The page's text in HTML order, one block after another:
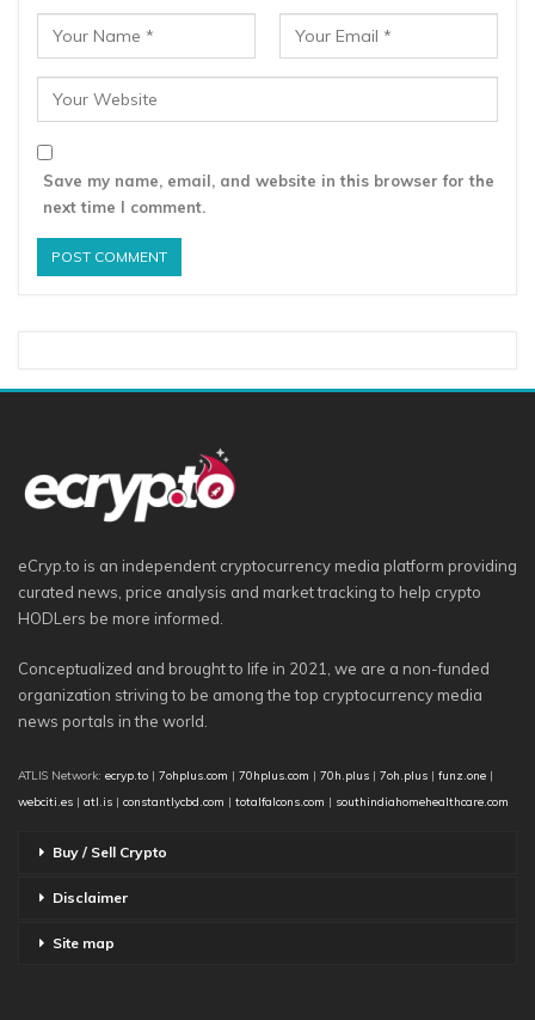
Save my name, email, and website in this browser for the
next time I comment.
eCryp.to is an independent cryptocurrency media platform providing
curated news, price analysis and market tracking to help crypto
HODLers be more informed.
Conceptualized and brought to life in 2021, we are a non-funded
organization striving to be among the top cryptocurrency media
news portals in the world.
ATLIS Network: ecryp.to | 7ohplus.com | 70hplus.com | 70h.plus | 7oh.plus | funz.one |
webciti.es | atl.is | constantlycbd.com | totalfalcons.com | southindiahomehealthcare.com
Buy / Sell Crypto
Disclaimer
Site map